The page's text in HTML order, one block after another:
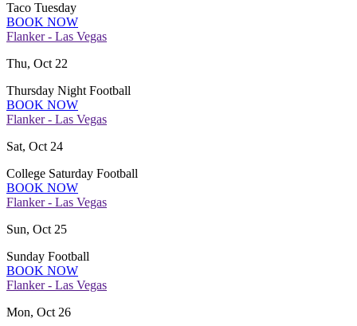
Taco Tuesday
BOOK NOW
Flanker - Las Vegas
Thu, Oct 22
Thursday Night Football
BOOK NOW
Flanker - Las Vegas
Sat, Oct 24
College Saturday Football
BOOK NOW
Flanker - Las Vegas
Sun, Oct 25
Sunday Football
BOOK NOW
Flanker - Las Vegas
Mon, Oct 26